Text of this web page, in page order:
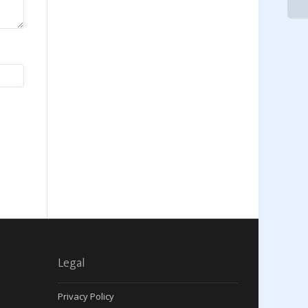
Legal
Privacy Policy